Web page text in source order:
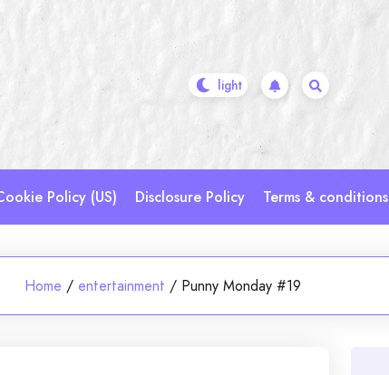
Policy (US) Disclosure Policy Terms & conditions
Home / entertainment / Punny Monday #19